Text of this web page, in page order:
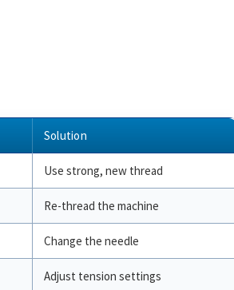
Solution
Use strong, new thread
Re-thread the machine
Change the needle
Adjust tension settings